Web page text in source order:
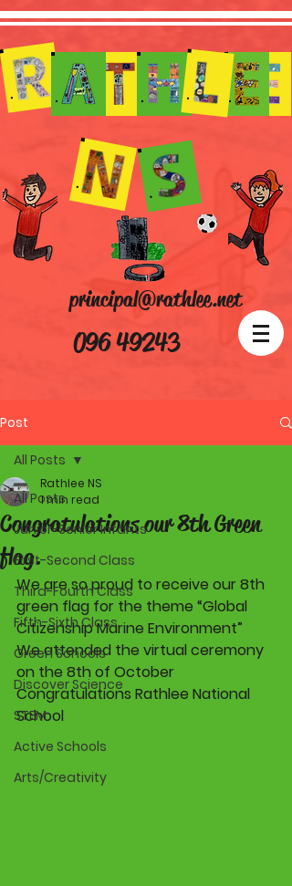
096 49243
principal@rathlee.net
Post
All Posts
Junior-Senior Infants
First-Second Class
Third-Fourth Class
Fifth-Sixth Class
Green Schools
Discover Science
STEM
Active Schools
Arts/Creativity
All Posts
Congratulations our 8th Green
flag.
Rathlee NS
1 min read
We are so proud to receive our 8th
green flag for the theme “Global
Citizenship Marine Environment”
We attended the virtual ceremony
on the 8th of October
Congratulations Rathlee National
School